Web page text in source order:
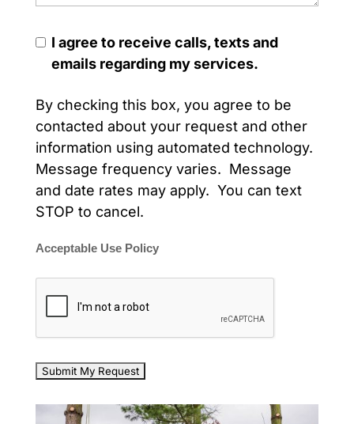
I agree to receive calls, texts and
emails regarding my services.
By checking this box, you agree to be
contacted about your request and other
information using automated technology.
Message frequency varies. Message
and date rates may apply. You can text
STOP to cancel.
Acceptable Use Policy